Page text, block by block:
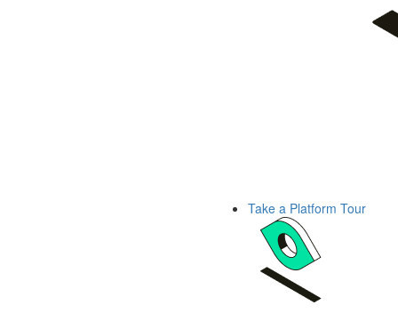
Take a Platform Tour